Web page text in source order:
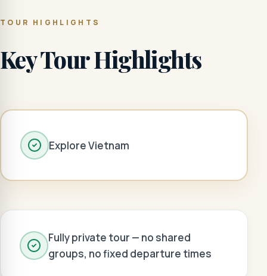
TOUR HIGHLIGHTS
Key Tour Highlights
Explore Vietnam
Fully private tour — no shared
groups, no fixed departure times